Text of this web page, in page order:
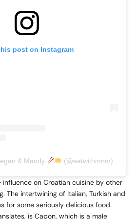
post on Instagram
& Mandy (@eatwithmnm)
influence on Croatian cuisine by other
The intertwining of Italian, Turkish and
for some seriously delicious food.
is Capon, which is a male